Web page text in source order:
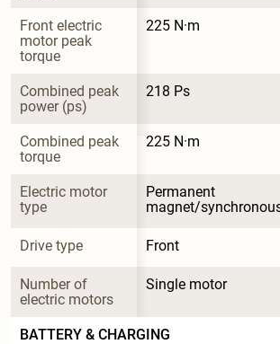
Front electric
motor peak
torque
225 N·m
Combined peak
power (ps)
218 Ps
Combined peak
torque
225 N·m
Electric motor
type
Permanent
magnet/
Drive type Front
Number of
electric motors
Single motor
BATTERY & CHARGING